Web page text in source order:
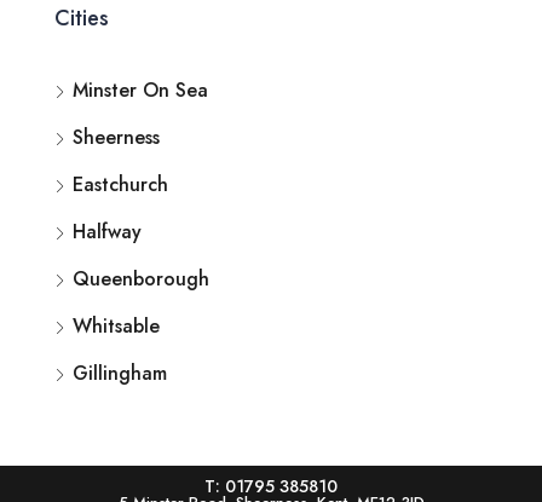
Cities
Minster On Sea
Sheerness
Eastchurch
Halfway
Queenborough
Whitsable
Gillingham
T: 01795 385810